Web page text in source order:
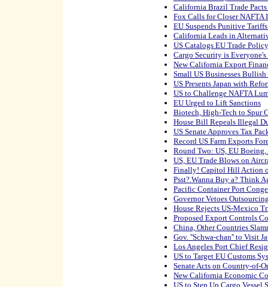
California Brazil Trade
Fox Calls for Closer NAFTA
EU Suspends Punitive
California Leads in
US Catalogs EU Trade
Cargo Security is
New California Export
Small US Businesses
US Presents Japan with
US to Challenge NAFTA
EU Urged to Lift Sanctions
Biotech, High-Tech to Spur
House Bill Repeals Illegal
US Senate Approves Tax
Record US Farm Exports
Round Two: US, EU
US, EU Trade Blows on
Finally! Capitol Hill Action
Psst?.Wanna Buy a? Think
Pacific Container Port
Governor Vetoes
House Rejects US-Mexico
Proposed Export Controls
China, Other Countries
Gov. ''Schwa-chan'' to Visit
Los Angeles Port Chief
US to Target EU Customs
Senate Acts on Country-of-
New California Economic
US to Step Up Cargo Vessel